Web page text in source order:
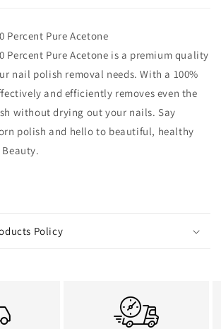
Percent Pure Acetone
Percent Pure Acetone is a premium quality
nail polish removal needs. With a 100%
and efficiently removes even the
without drying out your nails. Say
polish and hello to beautiful, healthy
Policy